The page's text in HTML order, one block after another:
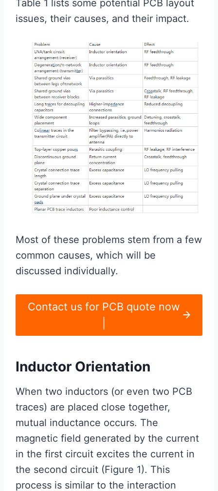
Table 1 lists some potential PCB layout
issues, their causes, and their impact.
Most of these problems stem from a few
common causes, which will be
discussed individually.
Contact us for PCB quote now
Inductor Orientation
When two inductors (or even two PCB
traces) are placed close together,
mutual inductance occurs. The
magnetic field generated by the current
in the first circuit excites the current in
the second circuit (Figure 1). This
process is similar to the interaction